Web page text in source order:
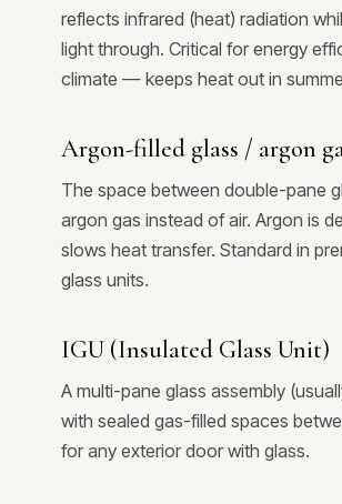
reflects infrared (heat) radiation
light through. Critical for energy
climate — keeps heat out in
Argon-filled glass / argon
The space between double-pane
argon gas instead of air. Argon is
slows heat transfer. Standard in
glass units.
IGU (Insulated Glass Unit)
A multi-pane glass assembly
with sealed gas-filled spaces
for any exterior door with glass.